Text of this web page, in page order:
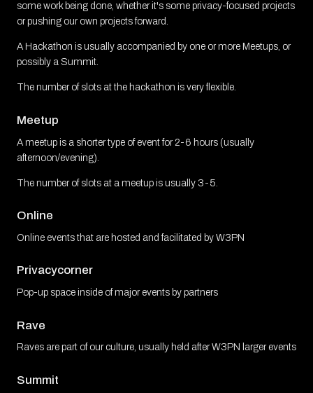
some work being done, whether it's some privacy-focused projects
or pushing our own projects forward.
A Hackathon is usually accompanied by one or more Meetups, or
possibly a Summit.
The number of slots at the hackathon is very flexible.
Meetup
A meetup is a shorter type of event for 2-6 hours (usually
afternoon/evening).
The number of slots at a meetup is usually 3-5.
Online
Online events that are hosted and facilitated by W3PN
Privacycorner
Pop-up space inside of major events by partners
Rave
Raves are part of our culture, usually held after W3PN larger events
Summit